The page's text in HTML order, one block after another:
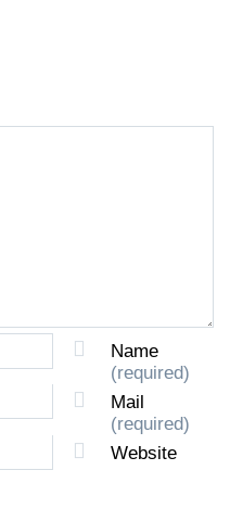
Name
(required)
Mail
(required)
Website